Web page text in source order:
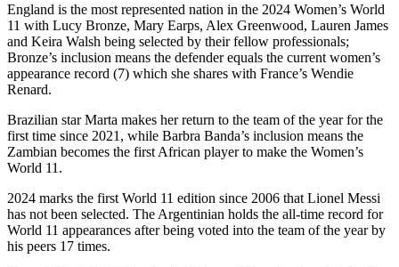
England is the most represented nation in the 2024 Women’s World
11 with Lucy Bronze, Mary Earps, Alex Greenwood, Lauren James
and Keira Walsh being selected by their fellow professionals;
Bronze’s inclusion means the defender equals the current women’s
appearance record (7) which she shares with France’s Wendie
Renard.
Brazilian star Marta makes her return to the team of the year for the
first time since 2021, while Barbra Banda’s inclusion means the
Zambian becomes the first African player to make the Women’s
World 11.
2024 marks the first World 11 edition since 2006 that Lionel Messi
has not been selected. The Argentinian holds the all-time record for
World 11 appearances after being voted into the team of the year by
his peers 17 times.